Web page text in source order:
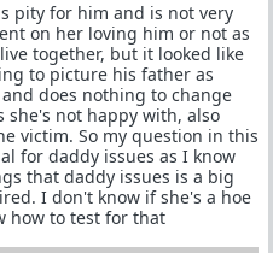
pity for him and is not very
on her loving him or not as
together, but it looked like
to picture his father as
does nothing to change
she's not happy with, also
victim. So my question in this
for daddy issues as I know
that daddy issues is a big
I don't know if she's a hoe
how to test for that